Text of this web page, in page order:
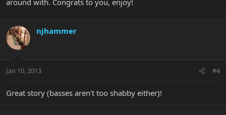
njhammer
Jan 10, 2013 #4
Great story (basses aren't too shabby either)!